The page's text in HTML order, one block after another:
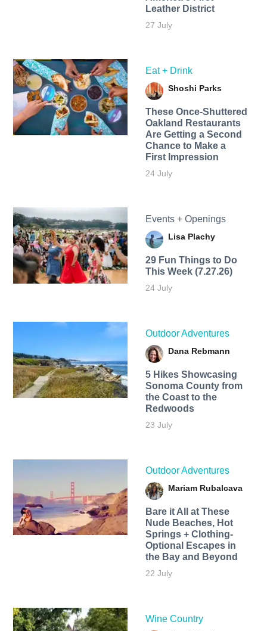
Leather District
27 July
Eat + Drink
Shoshi Parks
These Once-Shuttered
Oakland Restaurants
Are Getting a Second
Chance to Make a
First Impression
24 July
Events + Openings
Lisa Plachy
29 Fun Things to Do
This Week (7.27.26)
24 July
Outdoor Adventures
Dana Rebmann
5 Hikes Showcasing
Sonoma County from
the Coast to the
Redwoods
23 July
Outdoor Adventures
Mariam Rubalcava
Bare it All at These
Nude Beaches, Hot
Springs + Clothing-
Optional Escapes in
the Bay and Beyond
22 July
Wine Country